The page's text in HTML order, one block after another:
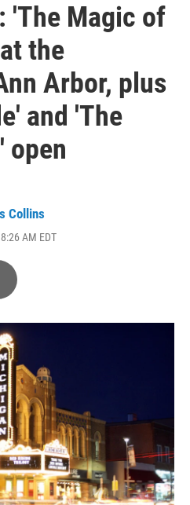
'The Magic of
the
Arbor, plus
and 'The
open
Collins
AM EDT